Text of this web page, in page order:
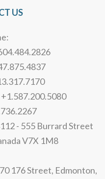
US
- 555 Burrard Street
V7X 1M8
176 Street, Edmonton,